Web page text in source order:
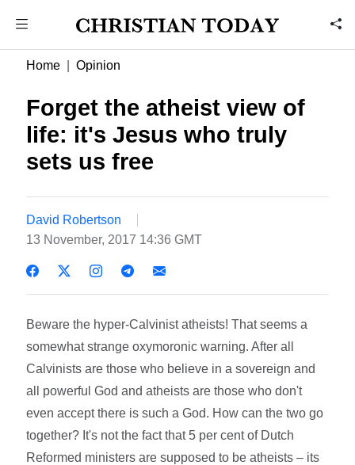
Home Opinion
Forget the atheist view of
life: it's Jesus who truly
sets us free
David Robertson
13 November, 2017 14:36 GMT
Beware the hyper-Calvinist atheists! That seems a
somewhat strange oxymoronic warning. After all
Calvinists are those who believe in a sovereign and
all powerful God and atheists are those who don't
even accept there is such a God. How can the two go
together? It's not the fact that 5 per cent of Dutch
Reformed ministers are supposed to be atheists – its